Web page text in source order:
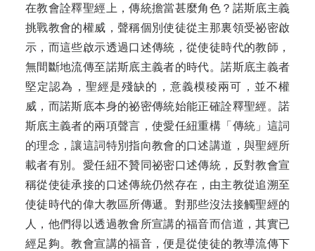
在教會詮釋聖經上，傳統擔當甚麼角色？諾斯底主義
挑戰教會的權威，聲稱個別使徒從主那裏領受祕密啟
示，而這些啟示透過口述傳統，從使徒時代的教師，
無間斷地流傳至諾斯底主義者的時代。諾斯底主義者
堅定認為，聖經是殘缺的，意義模稜兩可，並不權
威，而諾斯底本身的祕密傳統始能正確詮釋聖經。諾
斯底主義者的兩項聲言，使愛任紐重構「傳統」這詞
的理念，讓這詞特別指向教會的口述講道，與聖經所
載者有別。愛任紐不贊同祕密口述傳統，反對教會宣
稱從使徒承接的口述傳統仍然存在，由主教從追溯至
使徒時代的偉大教區所傳遞。對那些沒法接觸聖經的
人，他們得以透過教會所宣講的福音而信道，其實已
經足夠。教會宣講的福音，便是從使徒的教導流傳下